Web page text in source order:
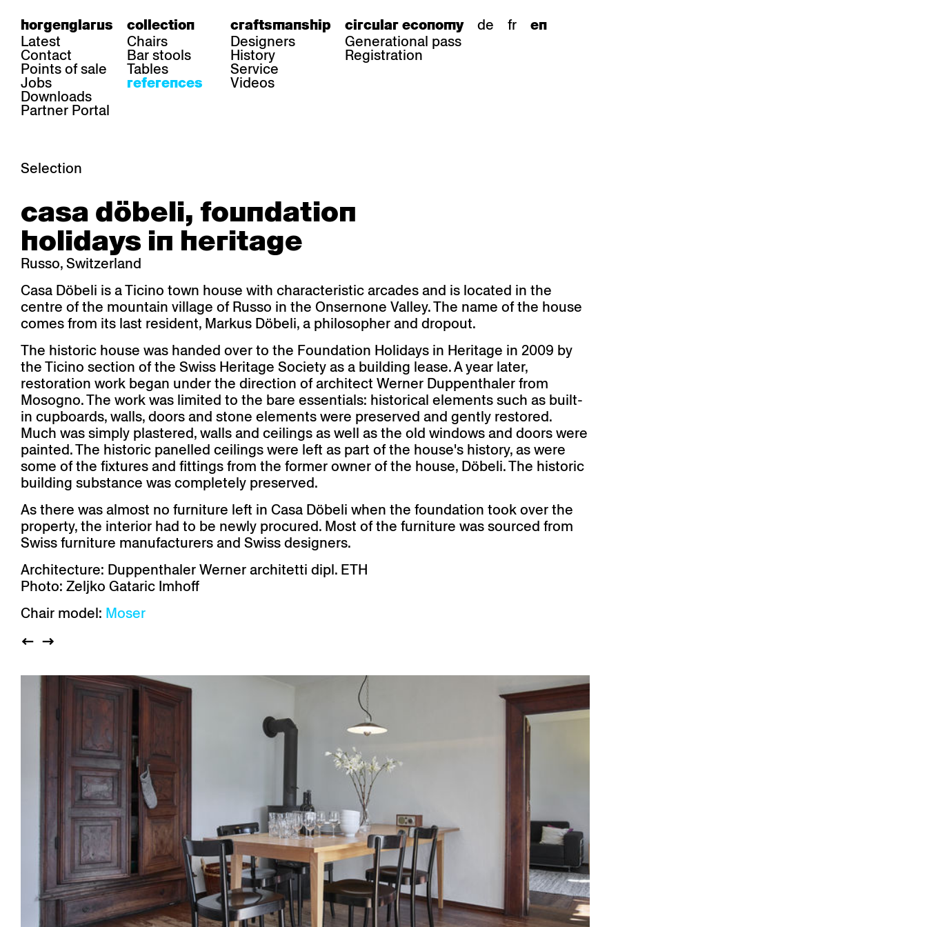
horgenglarus
Latest
Contact
Points of sale
Jobs
Downloads
Partner Portal
collection
Chairs
Bar stools
Tables
references
craftsmanship
Designers
History
Service
Videos
circular economy
Generational pass
Registration
de fr en
Selection
Gastronomy
Health care
Hoteliery
Industry
Institutions
Culture / Life
Private residence
Auditorium
Sacred buildings
Belair
Classic
Diva
Einpunktstuhl
Epos
Esposito
Forum ll
GGW
Haefeli
Honett
Icon
Imma
Klio
Lounge
Lyra
Lyra Szena
Matura
Miro
Moser
Plenum
Péclard
Safran
Select
Seley
Stapel
Boq
Lyra Lounge
RQ Light
Savoy
Semper
Sigma
TRH
casa döbeli, foundation
holidays in heritage
Russo, Switzerland
Casa Döbeli is a Ticino town house with characteristic arcades and is located in the
centre of the mountain village of Russo in the Onsernone Valley. The name of the house
comes from its last resident, Markus Döbeli, a philosopher and dropout.
The historic house was handed over to the Foundation Holidays in Heritage in 2009 by
the Ticino section of the Swiss Heritage Society as a building lease. A year later,
restoration work began under the direction of architect Werner Duppenthaler from
Mosogno. The work was limited to the bare essentials: historical elements such as built-
in cupboards, walls, doors and stone elements were preserved and gently restored.
Much was simply plastered, walls and ceilings as well as the old windows and doors were
painted. The historic panelled ceilings were left as part of the house's history, as were
some of the fixtures and fittings from the former owner of the house, Döbeli. The historic
building substance was completely preserved.
As there was almost no furniture left in Casa Döbeli when the foundation took over the
property, the interior had to be newly procured. Most of the furniture was sourced from
Swiss furniture manufacturers and Swiss designers.
Architecture: Duppenthaler Werner architetti dipl. ETH
Photo: Zeljko Gataric Imhoff
Chair model: Moser